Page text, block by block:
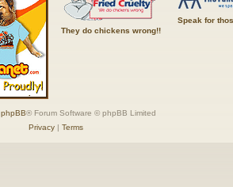
They do chickens wrong!!
Speak for
phpBB® Forum Software © phpBB Limited
Privacy| Terms